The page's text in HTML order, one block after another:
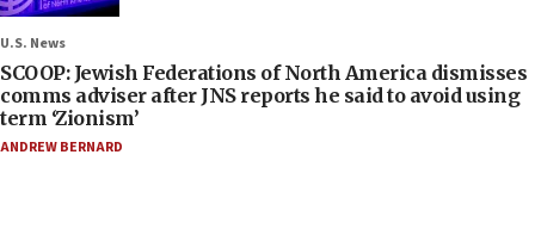
U.S. News
SCOOP: Jewish Federations of North America dismisses
comms adviser after JNS reports he said to avoid using
term ‘Zionism’
ANDREW BERNARD